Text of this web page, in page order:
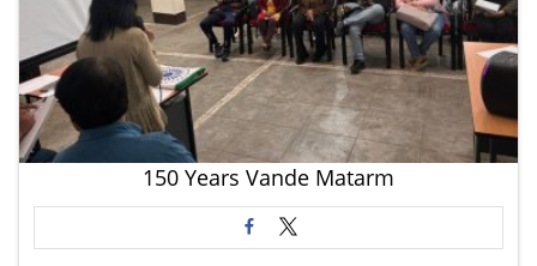
150 Years Vande Matarm